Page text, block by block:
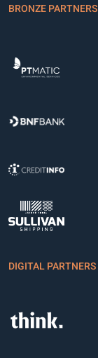
BRONZE PARTNERS
DIGITAL PARTNERS